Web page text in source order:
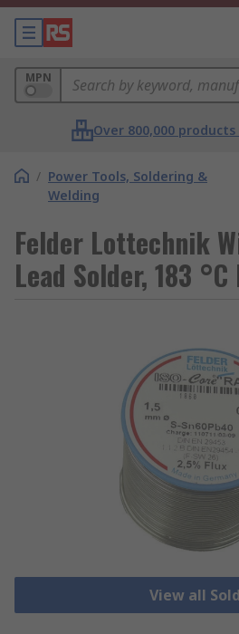
MPN
Over 800,000
/ Power Tools, Soldering &
Welding
Felder Lottechnik
Lead Solder, 183
View all